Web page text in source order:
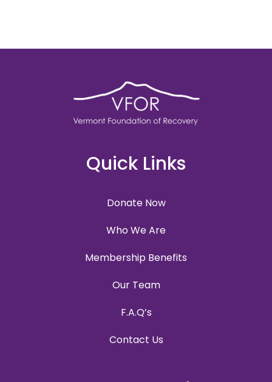
Quick Links
Donate Now
Who We Are
Membership Benefits
Our Team
F.A.Q’s
Contact Us